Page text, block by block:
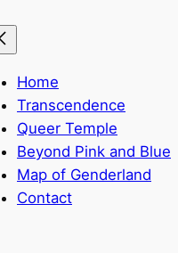
Home
Transcendence
Queer Temple
Beyond Pink and Blue
Map of Genderland
Contact